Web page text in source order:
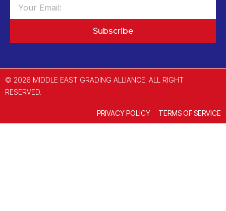
Subscribe
© 2026 MIDDLE EAST GRADING ALLIANCE. ALL RIGHT
RESERVED.
PRIVACY POLICY TERMS OF SERVICE